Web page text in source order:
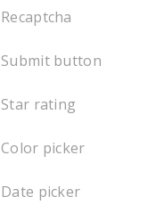
Recaptcha
Submit button
Star rating
Color picker
Date picker